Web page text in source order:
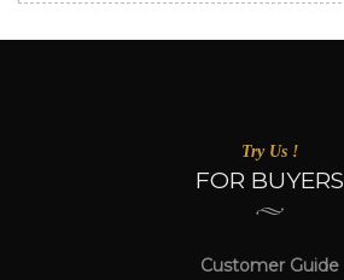
Try Us !
FOR BUYERS
Customer Guide